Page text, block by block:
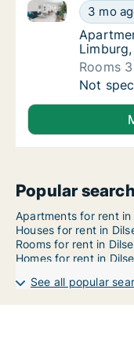
3 mo
Apartment for
Rooms 3
Not
Popular
Apartments for rent in
Houses for rent in
Rooms for rent in
Homes for rent in
See all popular